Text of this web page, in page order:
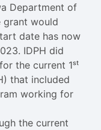
Department of
grant would
date has now
IDPH did
the current 1ˢᵗ
that included
working for
the current